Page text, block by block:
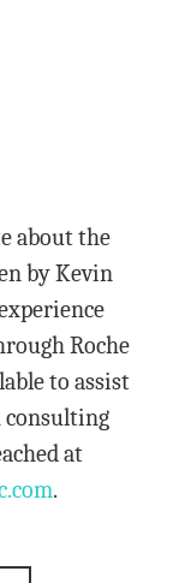
about the
by Kevin
Roche
to assist
consulting
at
.